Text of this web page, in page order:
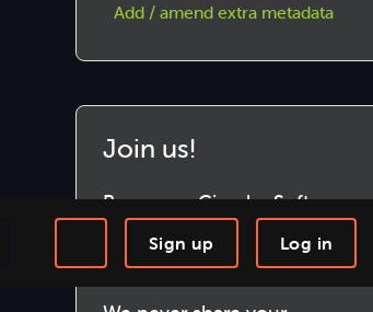
Log in
Sign up
Step-by-step Tutorials
Knowledge Base
Add / amend extra metadata
Join us!
Become a Circular Software
member to download and use
our marvellous software.